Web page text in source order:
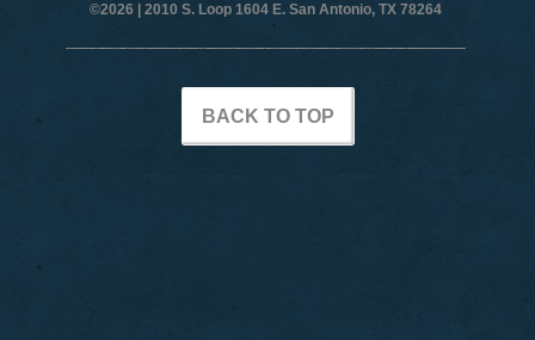
©2026 | 2010 S. Loop 1604 E. San Antonio, TX 78264
BACK TO TOP